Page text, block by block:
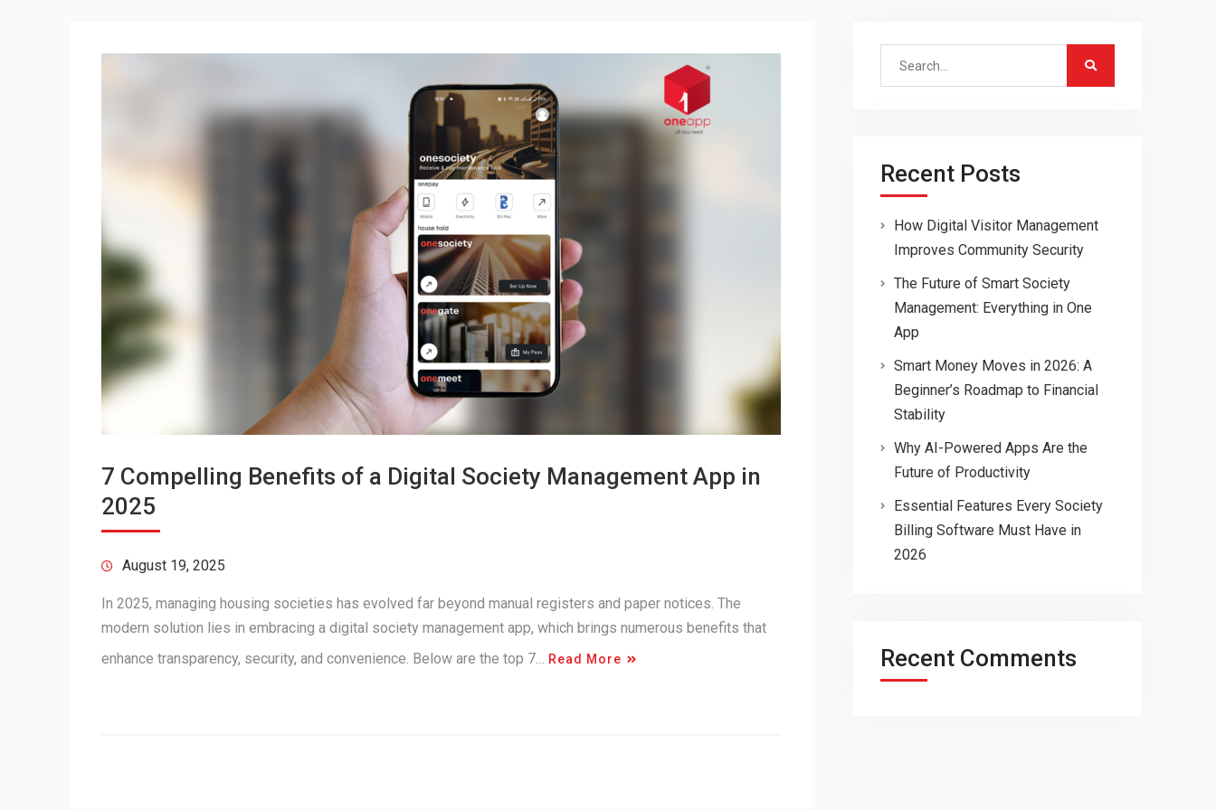
7 Compelling Benefits of a Digital Society Management App in
2025
August 19, 2025
In 2025, managing housing societies has evolved far beyond manual registers and paper notices. The
modern solution lies in embracing a digital society management app, which brings numerous benefits that
enhance transparency, security, and convenience. Below are the top 7… Read More
Search
Recent Posts
How Digital Visitor Management
Improves Community Security
The Future of Smart Society
Management: Everything in One
App
Smart Money Moves in 2026: A
Beginner’s Roadmap to Financial
Stability
Why AI-Powered Apps Are the
Future of Productivity
Essential Features Every Society
Billing Software Must Have in
2026
Recent Comments